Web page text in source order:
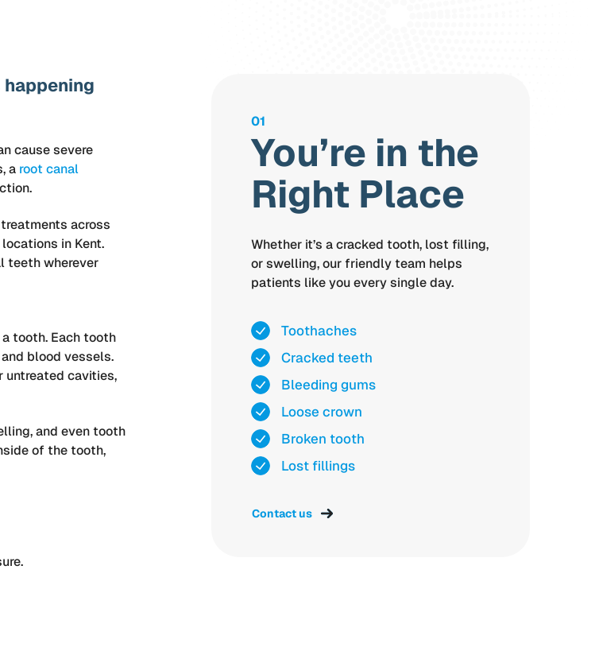
cause severe
a root canal
across
in Kent.
teeth wherever
tooth. Each tooth
blood vessels.
untreated cavities,
and even tooth
of the tooth,
01
You’re in the
Right Place
Whether it’s a cracked tooth, lost filling,
or swelling, our friendly team helps
patients like you every single day.
Toothaches
Cracked teeth
Bleeding gums
Loose crown
Broken tooth
Lost fillings
Contact us